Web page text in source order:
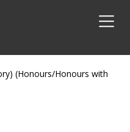
(Honours/Honours with